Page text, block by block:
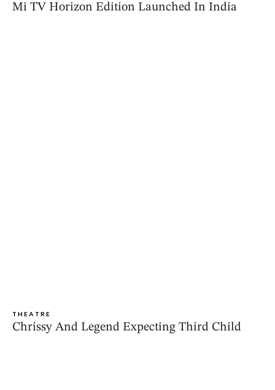
Mi TV Horizon Edition Launched In India
THEATRE
Chrissy And Legend Expecting Third Child